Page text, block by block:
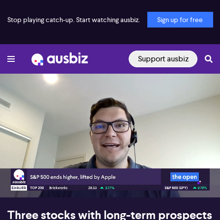
Stop playing catch-up. Start watching ausbiz. Sign up for free
Support ausbiz
00:17
Three stocks with long-term prospects